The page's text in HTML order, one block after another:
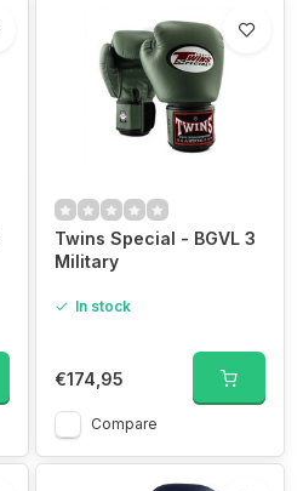
Twins Special - BGVL 3
Military
In stock
€174,95
Compare